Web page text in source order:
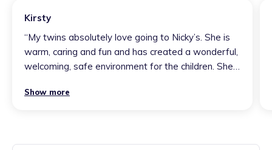
Kirsty
“My twins absolutely love going to Nicky’s. She is
warm, caring and fun and has created a wonderful,
welcoming, safe environment for the children. She
on offer and provides fantastic experiences for
Show more